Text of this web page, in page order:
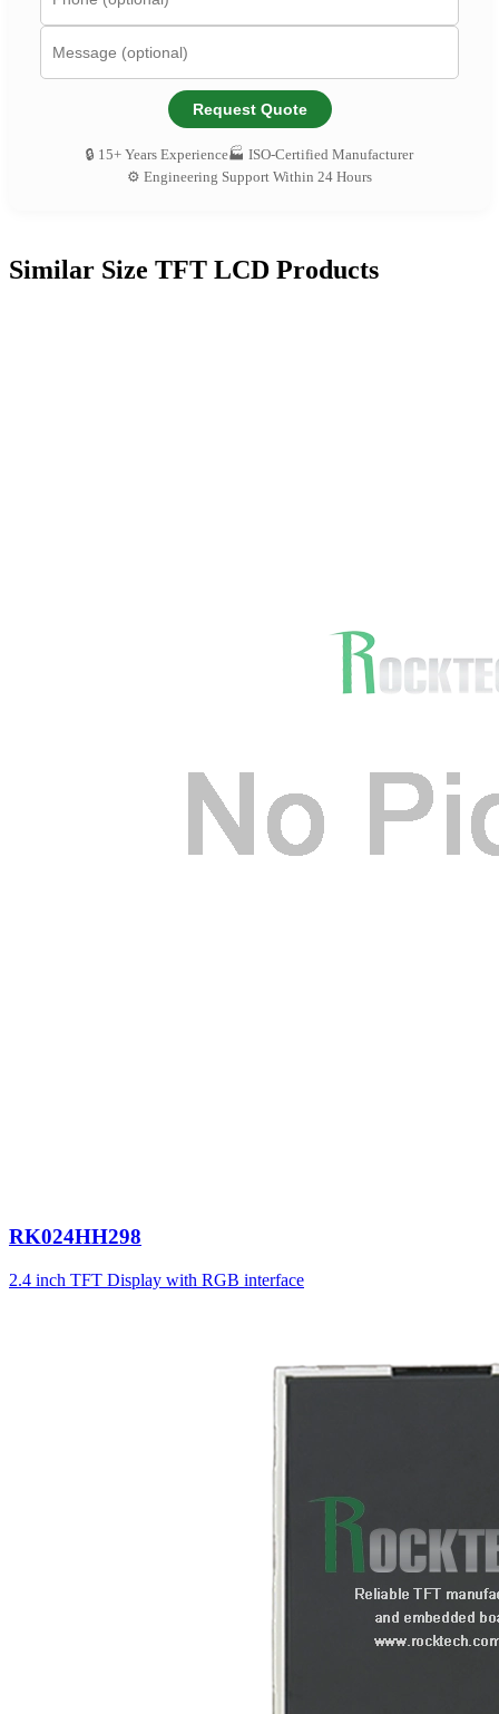
Request Quote
🔒 15+ Years Experience🏭 ISO-Certified Manufacturer
⚙️ Engineering Support Within 24 Hours
Similar Size TFT LCD Products
RK024HH298
2.4 inch TFT Display with RGB interface